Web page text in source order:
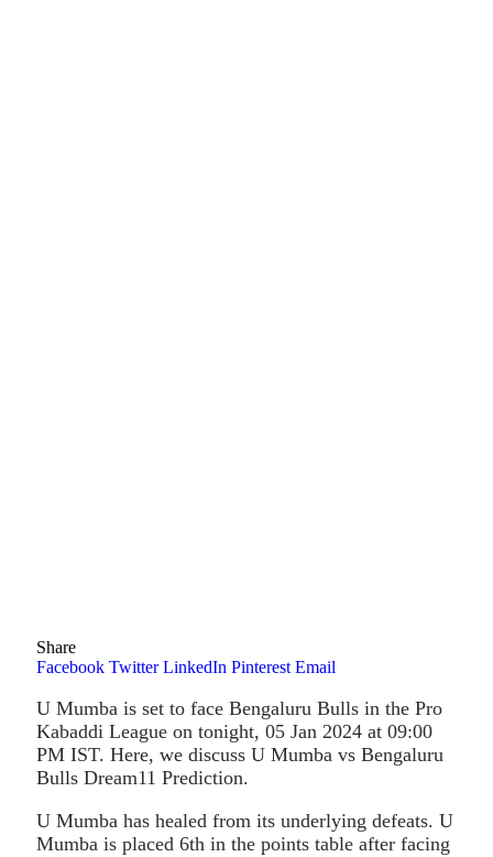
Share
Facebook Twitter LinkedIn Pinterest Email
U Mumba is set to face Bengaluru Bulls in the Pro
Kabaddi League on tonight, 05 Jan 2024 at 09:00
PM IST. Here, we discuss U Mumba vs Bengaluru
Bulls Dream11 Prediction.
U Mumba has healed from its underlying defeats. U
Mumba is placed 6th in the points table after facing